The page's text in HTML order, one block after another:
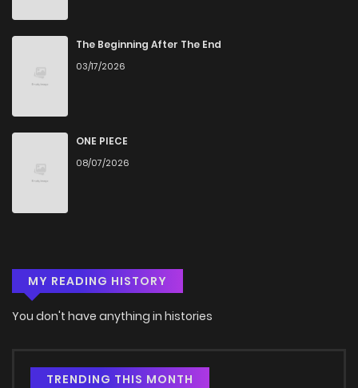
The Beginning After The End
03/17/2026
ONE PIECE
08/07/2026
MY READING HISTORY
You don't have anything in histories
TRENDING THIS MONTH